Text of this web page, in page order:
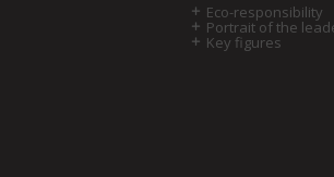
Eco-responsibility
Portrait of the
Key figures